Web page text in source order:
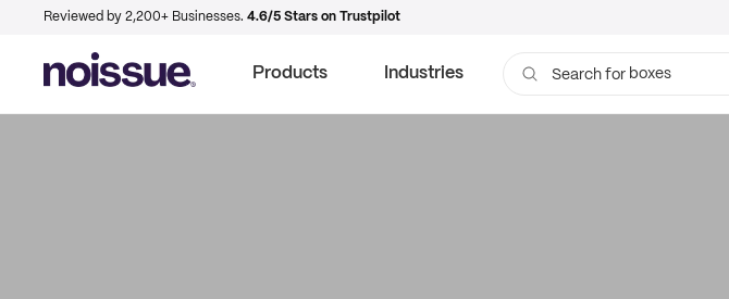
Reviewed by 2,200+ Businesses. 4.6/5 Stars on Trustpilot
Products Industries Search for boxes